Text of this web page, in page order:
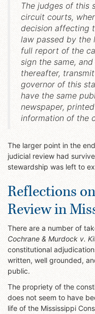
The judges of this
circuit courts,
decision affecting
law passed by the
full report of the
sign the same,
thereafter,
governor of this
have the same
newspaper,
information of the
The larger point in the
judicial review had
stewardship was left to
Reflections
Review in
There are a number of
Cochrane & Murdock v.
constitutional
written, well grounded,
public.
The propriety of the
does not seem to have
life of the Mississippi